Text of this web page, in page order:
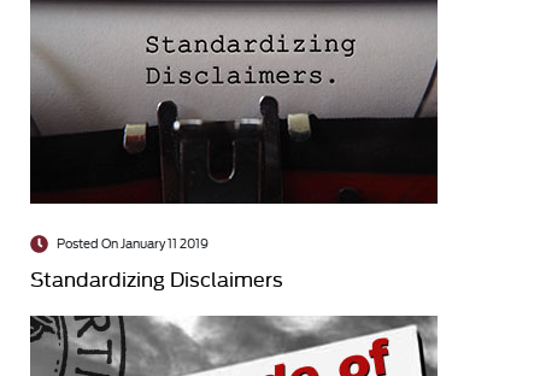
Posted On January 11 2019
Standardizing Disclaimers